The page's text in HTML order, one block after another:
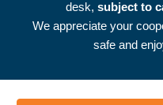
desk, subject to
We appreciate your
safe and